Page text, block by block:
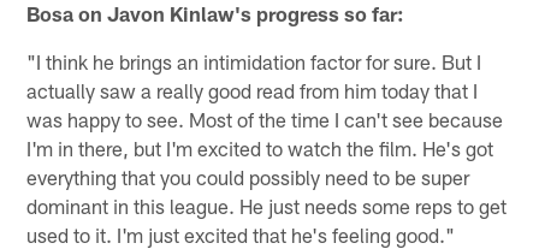
Bosa on Javon Kinlaw's progress so far:
"​​I think he brings an intimidation factor for sure. But I
actually saw a really good read from him today that I
was happy to see. Most of the time I can't see because
I'm in there, but I'm excited to watch the film. He's got
everything that you could possibly need to be super
dominant in this league. He just needs some reps to get
used to it. I'm just excited that he's feeling good."